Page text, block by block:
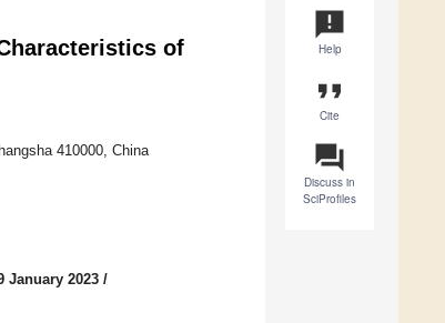
announcement
Help
format_quote
Cite
question_answer
Discuss in
SciProfiles
of
410000, China
January 2023 /